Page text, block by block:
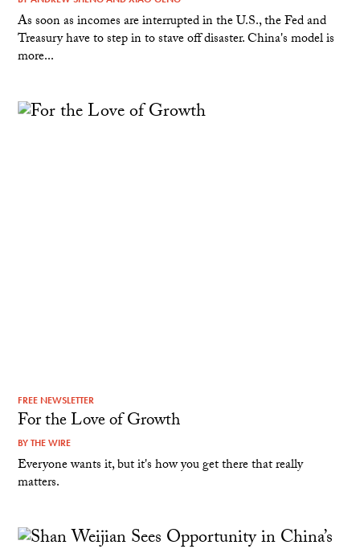
As soon as incomes are interrupted in the U.S., the Fed and
Treasury have to step in to stave off disaster. China's model is
more...
FREE NEWSLETTER
For the Love of Growth
BYTHE WIRE
Everyone wants it, but it's how you get there that really
matters.